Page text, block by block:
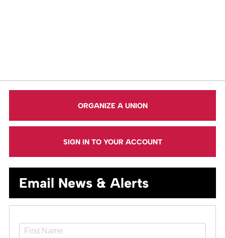
ORGANIZE A UNION
SIGN IN TO YOUR ACCOUNT
Email News & Alerts